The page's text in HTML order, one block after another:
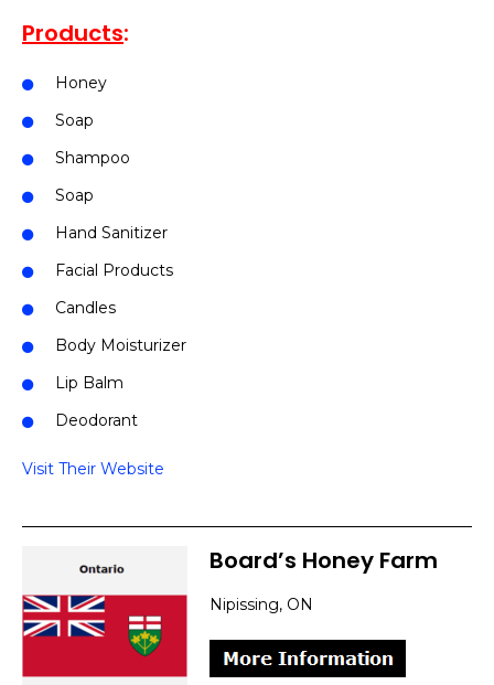
Products:
Honey
Soap
Shampoo
Soap
Hand Sanitizer
Facial Products
Candles
Body Moisturizer
Lip Balm
Deodorant
Visit Their Website
Board’s Honey Farm
Nipissing, ON